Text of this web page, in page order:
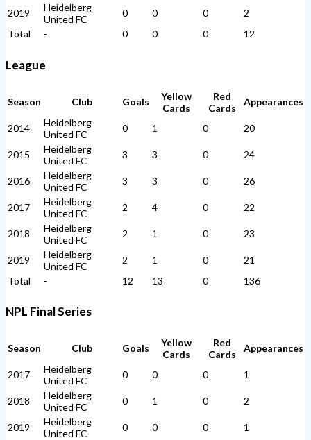
2019
Heidelberg
United FC
0 0 0
2
Total
- 0 0 0 12
League
Season Club Goals
Yellow
Cards
Red
Cards
Appearances
2014
Heidelberg
United FC
0 1 0 20
2015
Heidelberg
United FC
3 3 0 24
2016
Heidelberg
United FC
3 3 0 26
2017
Heidelberg
United FC
2 4 0 22
2018
Heidelberg
United FC
2 1 0 23
2019
Heidelberg
United FC
2 1 0
21
Total
- 12 13 0 136
NPL Final Series
Season Club Goals
Yellow
Cards
Red
Cards
Appearances
2017
Heidelberg
United FC
0 0 0 1
2018
Heidelberg
United FC
0 1 0 2
2019
Heidelberg
United FC
0 0 0
1